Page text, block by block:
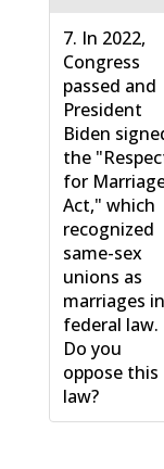
7. In 2022,
Congress
passed and
President
Biden
the
for
Act," which
recognized
same-sex
unions as
marriages in
federal law.
Do you
oppose this
law?